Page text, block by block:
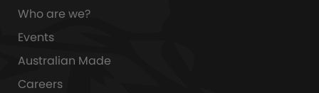
Who are we?
Events
Australian Made
Careers